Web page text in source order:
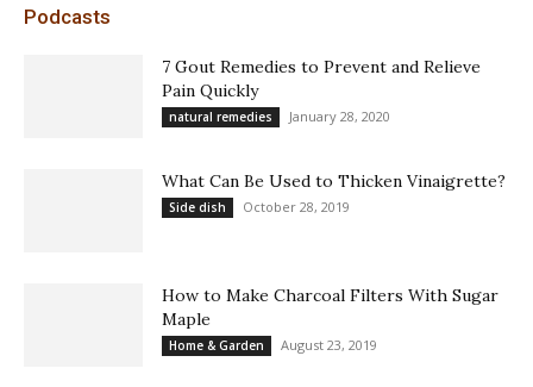
Podcasts
7 Gout Remedies to Prevent and Relieve
Pain Quickly
natural remedies January 28, 2020
What Can Be Used to Thicken Vinaigrette?
Side dish October 28, 2019
How to Make Charcoal Filters With Sugar
Maple
Home & Garden August 23, 2019